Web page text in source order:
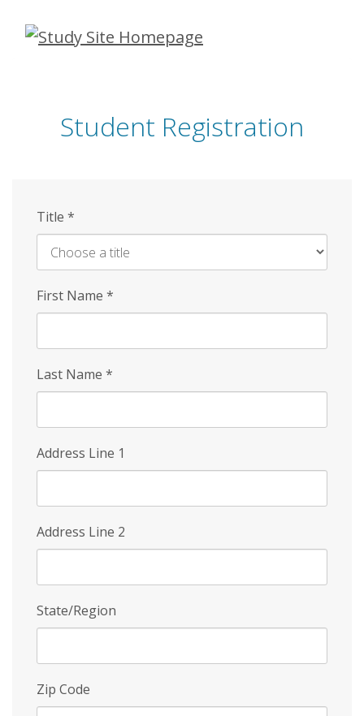
Skip
Student Registration
Title *
First Name *
Last Name *
Address Line 1
Address Line 2
State/Region
Zip Code